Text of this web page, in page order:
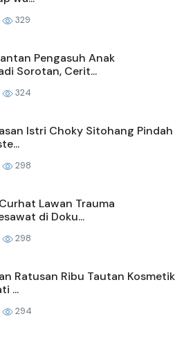
329
Pengasuh Anak
Sorotan, Cerit...
324
Istri Choky Sitohang Pindah
298
Lawan Trauma
di Doku...
298
Ratusan Ribu Tautan Kosmetik
...
294